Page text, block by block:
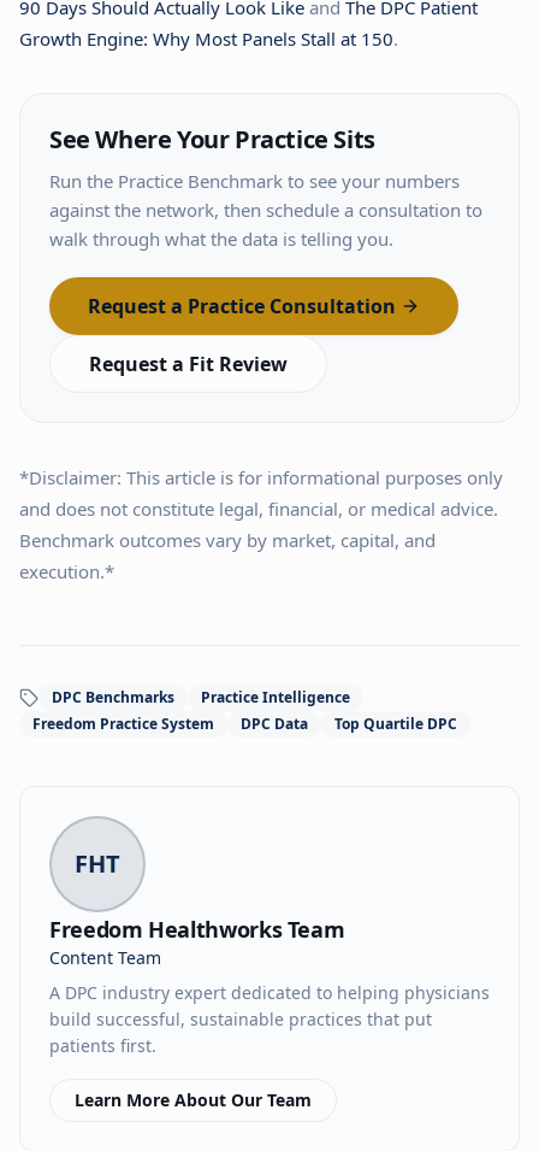
90 Days Should Actually Look Like and The DPC Patient
Growth Engine: Why Most Panels Stall at 150.
See Where Your Practice Sits
Run the Practice Benchmark to see your numbers
against the network, then schedule a consultation to
walk through what the data is telling you.
Request a Practice Consultation
Request a Fit Review
*Disclaimer: This article is for informational purposes only
and does not constitute legal, financial, or medical advice.
Benchmark outcomes vary by market, capital, and
execution.*
DPC Benchmarks
Practice Intelligence
Freedom Practice System
DPC Data Top Quartile DPC
FHT
Freedom Healthworks Team
Content Team
A DPC industry expert dedicated to helping physicians
build successful, sustainable practices that put
patients first.
Learn More About Our Team